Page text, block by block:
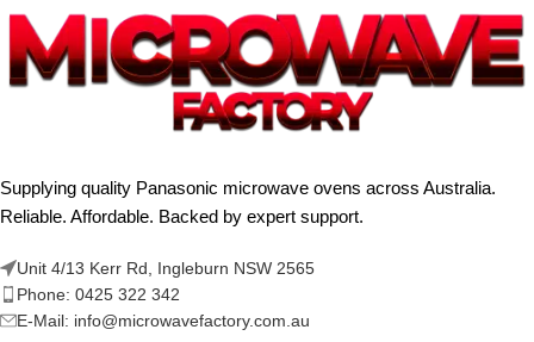
Supplying quality Panasonic microwave ovens across Australia.
Reliable. Affordable. Backed by expert support.
Unit 4/13 Kerr Rd, Ingleburn NSW 2565
Phone: 0425 322 342
E-Mail: info@microwavefactory.com.au